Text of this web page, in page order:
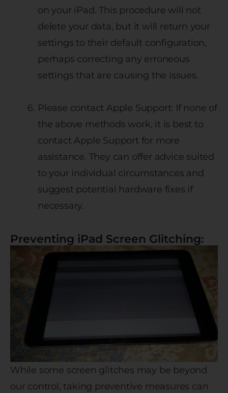
on your iPad. This procedure will not
delete your data, but it will return your
settings to their default configuration,
perhaps correcting any erroneous
settings that are causing the issues.
Please contact Apple Support: If none of
the above methods work, it is best to
contact Apple Support for more
assistance. They can offer advice suited
to your individual circumstances and
suggest potential hardware fixes if
necessary.
Preventing iPad Screen Glitching:
While some screen glitches may be beyond
our control, taking preventive measures can